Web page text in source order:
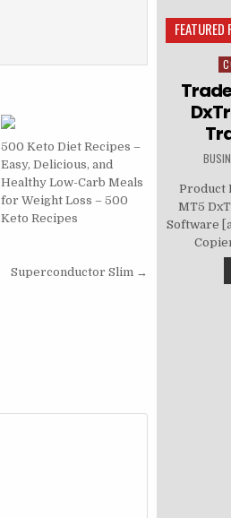
500 Keto Diet Recipes –
Easy, Delicious, and
Healthy Low-Carb Meals
for Weight Loss – 500
Keto Recipes
Superconductor Slim →
Product
MT5
Software